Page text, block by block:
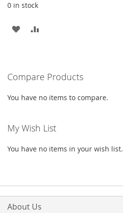
0 in stock
ADD
LIST
Compare Products
You have no items to compare.
My Wish List
You have no items in your wish list.
About Us